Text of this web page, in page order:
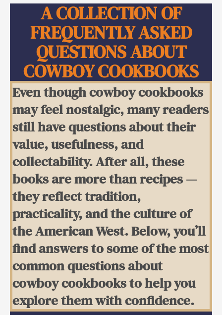
A COLLECTION OF
FREQUENTLY ASKED
QUESTIONS ABOUT
COWBOY COOKBOOKS
Even though cowboy cookbooks
may feel nostalgic, many readers
still have questions about their
value, usefulness, and
collectability. After all, these
books are more than recipes —
they reflect tradition,
practicality, and the culture of
the American West. Below, you’ll
find answers to some of the most
common questions about
cowboy cookbooks to help you
explore them with confidence.